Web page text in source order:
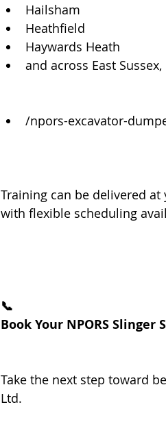
Hailsham
Heathfield
Haywards Heath
and across East
/npors-excavator-
Training can be delivered
with flexible scheduling
📞
Book Your NPORS Slinger
Take the next step toward
Ltd.